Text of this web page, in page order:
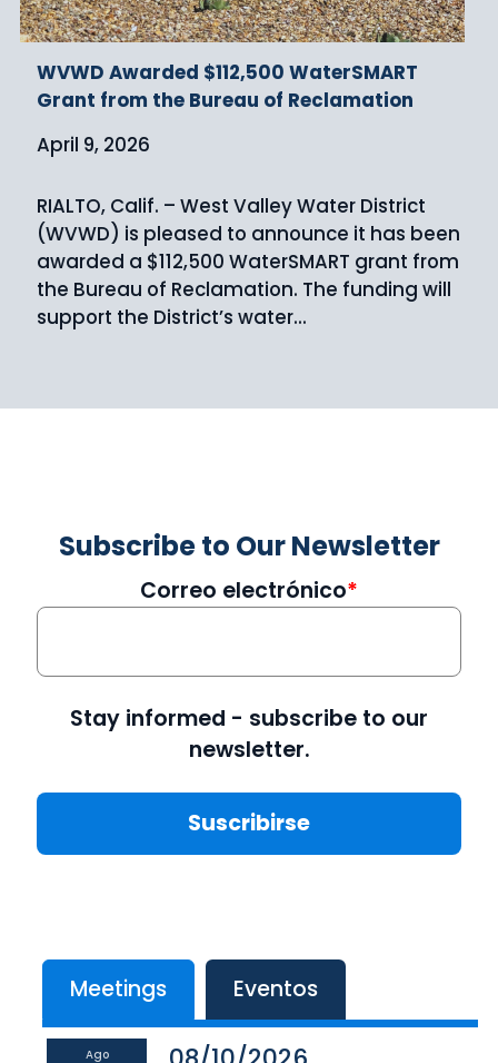
WVWD Awarded $112,500 WaterSMART
Grant from the Bureau of Reclamation
April 9, 2026
RIALTO, Calif. – West Valley Water District
(WVWD) is pleased to announce it has been
awarded a $112,500 WaterSMART grant from
the Bureau of Reclamation. The funding will
support the District’s water...
Subscribe to Our Newsletter
Correo electrónico
Stay informed - subscribe to our
newsletter.
Meetings Eventos
Ago